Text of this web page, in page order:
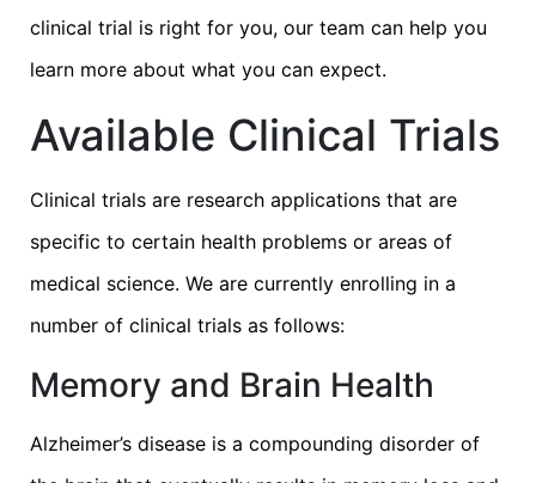
clinical trial is right for you, our team can help you
learn more about what you can expect.
Available Clinical Trials
Clinical trials are research applications that are
specific to certain health problems or areas of
medical science. We are currently enrolling in a
number of clinical trials as follows:
Memory and Brain Health
Alzheimer’s disease is a compounding disorder of